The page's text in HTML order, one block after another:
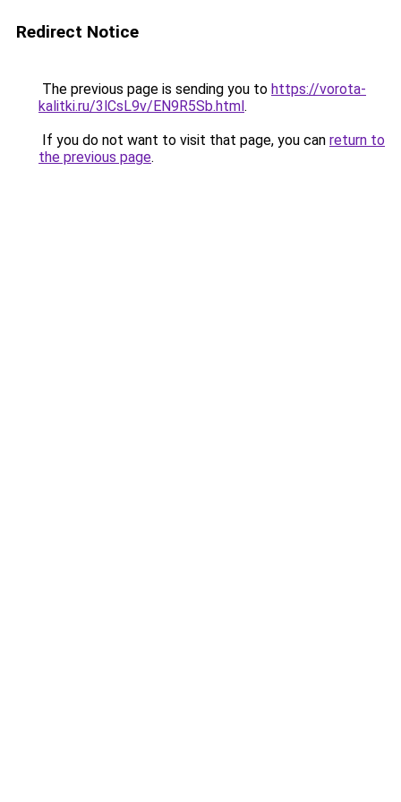
Redirect Notice
The previous page is sending you to https://vorota-
kalitki.ru/3lCsL9v/EN9R5Sb.html.
If you do not want to visit that page, you can return to
the previous page.